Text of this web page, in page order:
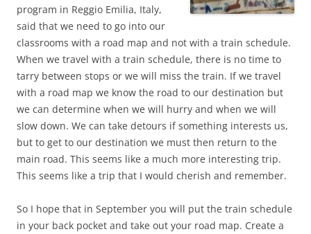
program in Reggio Emilia, Italy,
said that we need to go into our
classrooms with a road map and not with a train schedule.
When we travel with a train schedule, there is no time to
tarry between stops or we will miss the train. If we travel
with a road map we know the road to our destination but
we can determine when we will hurry and when we will
slow down. We can take detours if something interests us,
but to get to our destination we must then return to the
main road. This seems like a much more interesting trip.
This seems like a trip that I would cherish and remember.
So I hope that in September you will put the train schedule
in your back pocket and take out your road map. Create a